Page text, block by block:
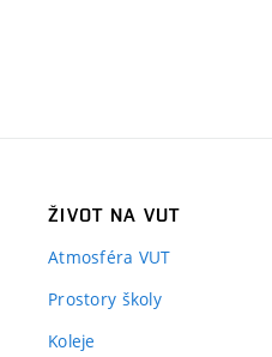
ŽIVOT NA VUT
Atmosféra VUT
Prostory školy
Koleje